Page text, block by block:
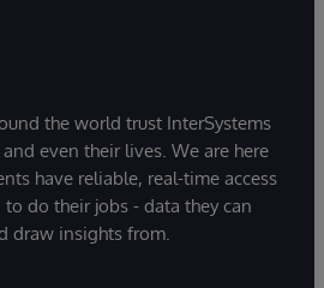
the world trust InterSystems
even their lives. We are here
have reliable, real-time access
do their jobs - data they can
draw insights from.